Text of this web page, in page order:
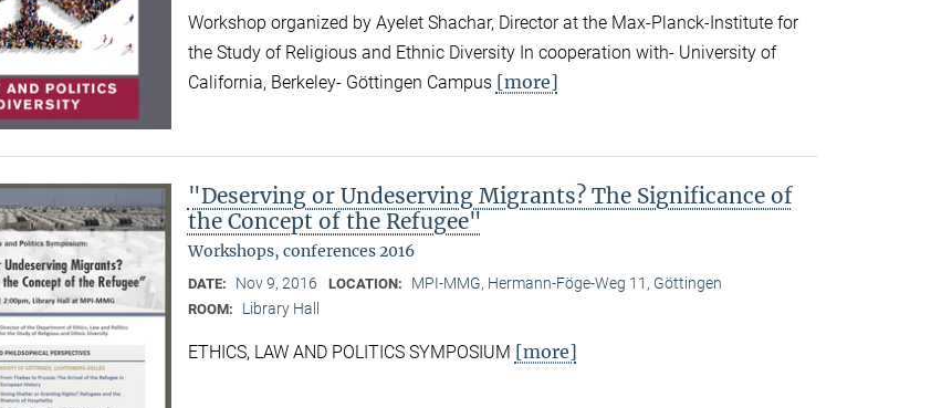
Workshop organized by Ayelet Shachar, Director at the Max-Planck-Institute for
the Study of Religious and Ethnic Diversity In cooperation with- University of
California, Berkeley- Göttingen Campus [more]
"Deserving or Undeserving Migrants? The Significance of
the Concept of the Refugee"
Workshops, conferences 2016
DATE: Nov 9, 2016 LOCATION: MPI-MMG, Hermann-Föge-Weg 11, Göttingen
ROOM: Library Hall
ETHICS, LAW AND POLITICS SYMPOSIUM [more]